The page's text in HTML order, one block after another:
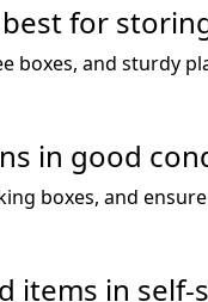
for
boxes, and sturdy
in good
boxes, and
items in self-